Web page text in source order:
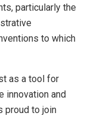
particularly the
to which
as a tool for
innovation and
proud to join